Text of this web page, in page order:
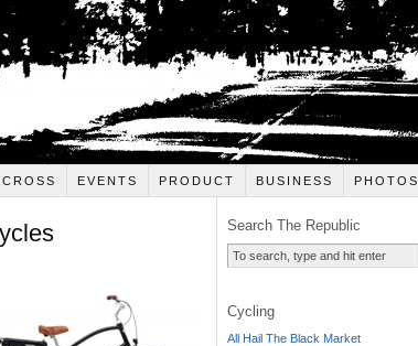
CROSS EVENTS PRODUCT BUSINESS PHOTOS
Search The Republic
Cycling
All Hail The Black Market